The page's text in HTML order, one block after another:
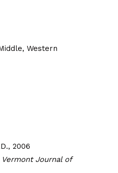
Western
2006
Vermont Journal of